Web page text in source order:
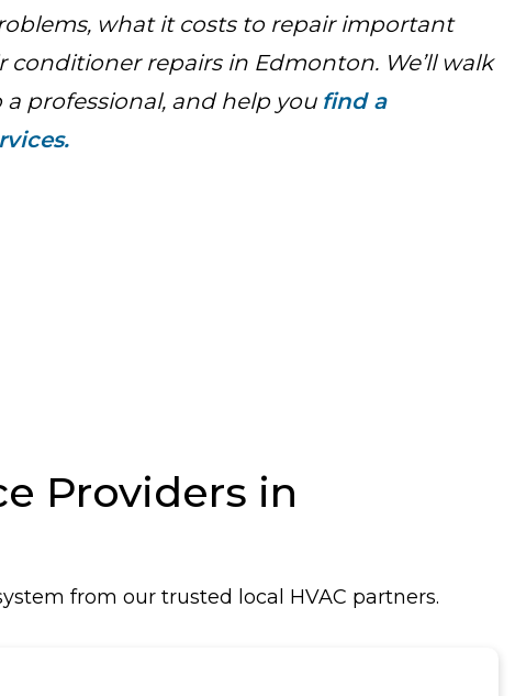
what it costs to repair important
repairs in Edmonton. We’ll walk
professional, and help you find a
Providers in
from our trusted local HVAC partners.